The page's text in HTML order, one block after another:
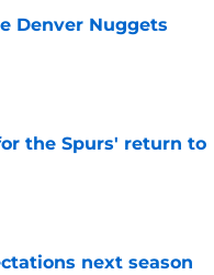
Denver Nuggets
the Spurs' return to
next season